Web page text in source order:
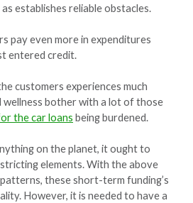
establishes reliable obstacles.
pay even more in expenditures
entered credit.
customers experiences much
wellness bother with a lot of those
the car loans being burdened.
on the planet, it ought to
elements. With the above
these short-term funding’s
However, it is needed to have a